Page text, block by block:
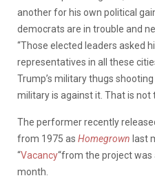
another for his own political
democrats are in trouble and
“Those elected leaders asked
representatives in all these
Trump’s military thugs
military is against it. That is not
The performer recently
from 1975 as Homegrown last
“Vacancy“from the project was
month.